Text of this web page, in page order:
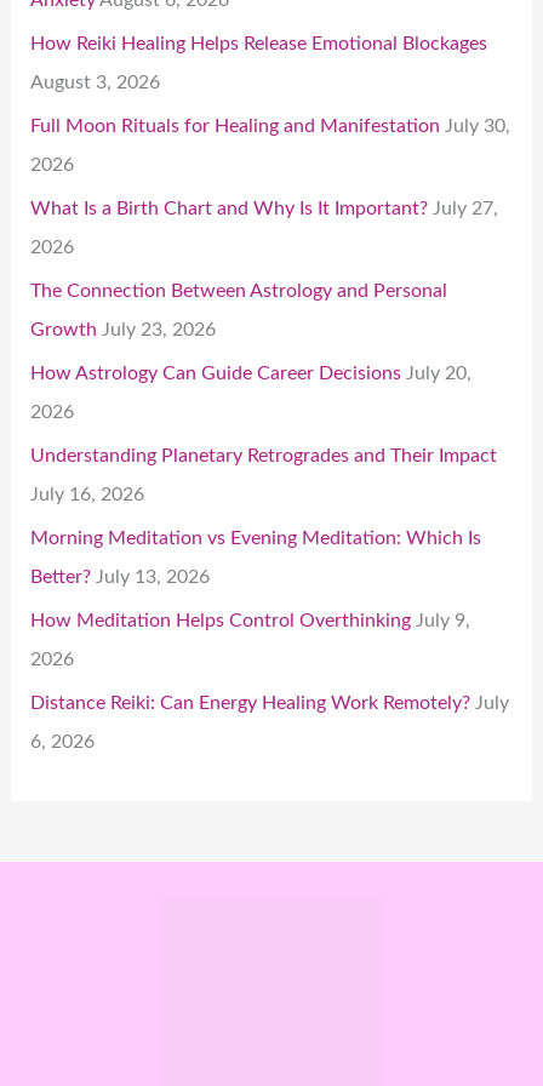
How Reiki Healing Helps Release Emotional Blockages
August 3, 2026
Full Moon Rituals for Healing and Manifestation July 30,
2026
What Is a Birth Chart and Why Is It Important? July 27,
2026
The Connection Between Astrology and Personal
Growth July 23, 2026
How Astrology Can Guide Career Decisions July 20,
2026
Understanding Planetary Retrogrades and Their Impact
July 16, 2026
Morning Meditation vs Evening Meditation: Which Is
Better? July 13, 2026
How Meditation Helps Control Overthinking July 9,
2026
Distance Reiki: Can Energy Healing Work Remotely? July
6, 2026